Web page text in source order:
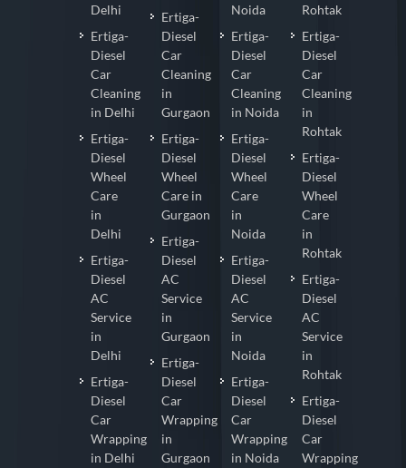
Delhi
Ertiga-
Diesel
Car
Cleaning
in Delhi
Ertiga-
Diesel
Wheel
Care
in
Delhi
Ertiga-
Diesel
AC
Service
in
Delhi
Ertiga-
Diesel
Car
Wrapping
in Delhi
Ertiga-
Diesel
Car
Cleaning
in
Gurgaon
Ertiga-
Diesel
Wheel
Care in
Gurgaon
Ertiga-
Diesel
AC
Service
in
Gurgaon
Ertiga-
Diesel
Car
Wrapping
in
Gurgaon
Noida
Ertiga-
Diesel
Car
Cleaning
in Noida
Ertiga-
Diesel
Wheel
Care
in
Noida
Ertiga-
Diesel
AC
Service
in
Noida
Ertiga-
Diesel
Car
Wrapping
in Noida
Rohtak
Ertiga-
Diesel
Car
Cleaning
in
Rohtak
Ertiga-
Diesel
Wheel
Care
in
Rohtak
Ertiga-
Diesel
AC
Service
in
Rohtak
Ertiga-
Diesel
Car
Wrapping